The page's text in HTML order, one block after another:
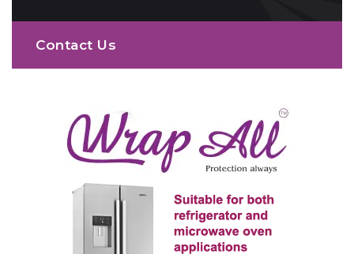
Contact Us